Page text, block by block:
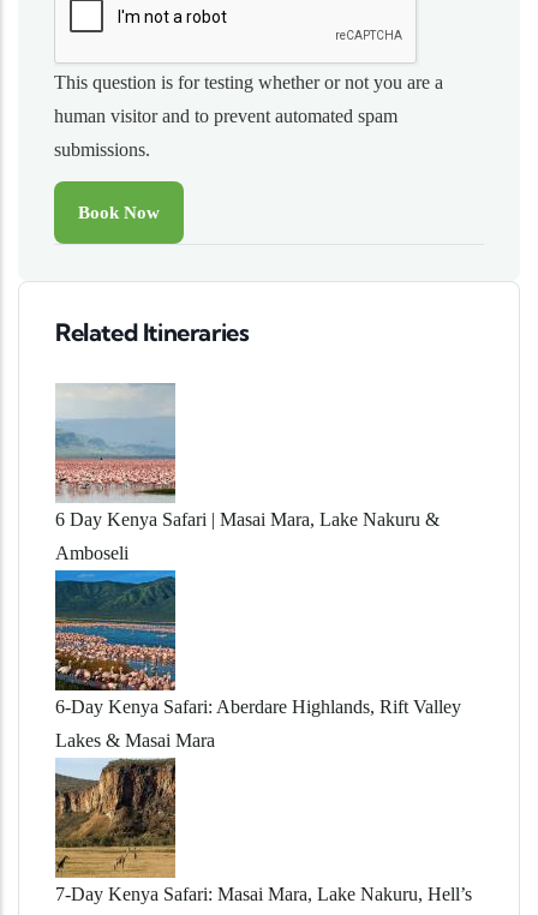
This question is for testing whether or not you are a
human visitor and to prevent automated spam
submissions.
Related Itineraries
6 Day Kenya Safari | Masai Mara, Lake Nakuru &
Amboseli
6-Day Kenya Safari: Aberdare Highlands, Rift Valley
Lakes & Masai Mara
7-Day Kenya Safari: Masai Mara, Lake Nakuru, Hell’s